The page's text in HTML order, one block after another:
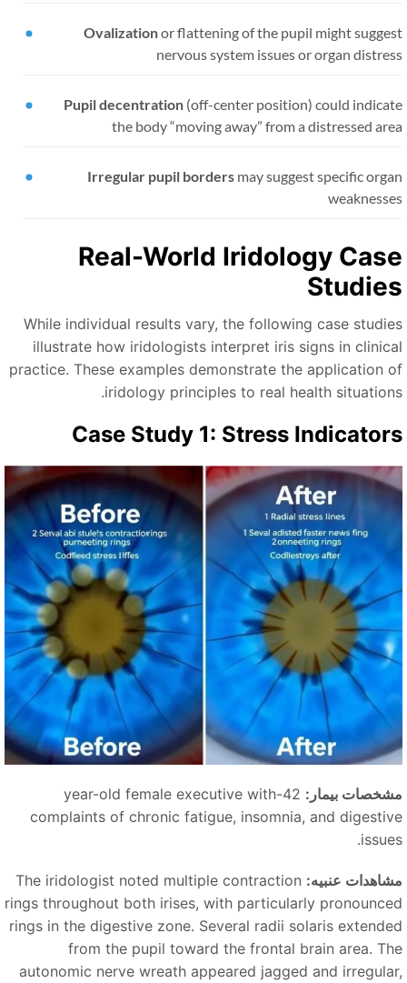
Ovalizationor flattening of the pupil might
nervous system issues or organ
Pupil decentration(off-center position) could
the body“moving away”from a distressed
Irregular pupil bordersmay suggest specific
Real-World Iridology
While individual results vary, the following case
illustrate how iridologists interpret iris signs in
practice. These examples demonstrate the application
iridology principles to real health
Case Study 1: Stress
بیمار:
42-year-old female executive with
complaints of chronic fatigue, insomnia, and
عنبیه: The iridologist noted multiple contraction
rings throughout both irises, with particularly
rings in the digestive zone. Several radii solaris
from the pupil toward the frontal brain area.
autonomic nerve wreath appeared jagged and